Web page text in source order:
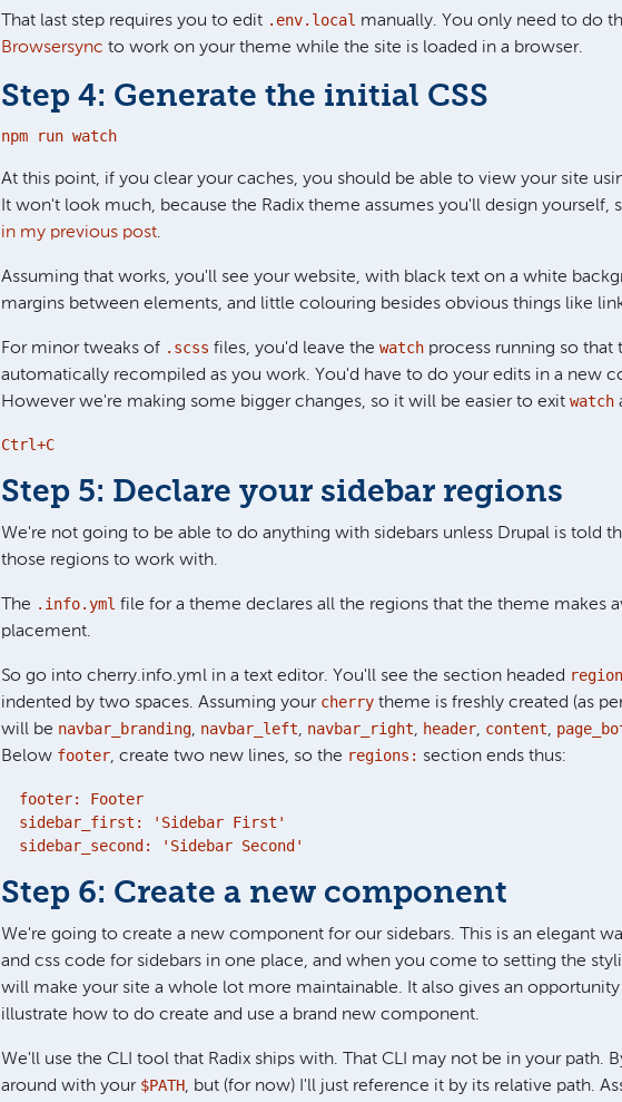
That last step requires you to edit .env.local manually. You only need to do
Browsersync to work on your theme while the site is loaded in a browser.
Step 4: Generate the initial CSS
npm run watch
At this point, if you clear your caches, you should be able to view your site
It won't look much, because the Radix theme assumes you'll design yourself,
in my previous post.
Assuming that works, you'll see your website, with black text on a white
margins between elements, and little colouring besides obvious things like
For minor tweaks of .scss files, you'd leave the watch process running so that
automatically recompiled as you work. You'd have to do your edits in a new
However we're making some bigger changes, so it will be easier to exit watch
Ctrl+C
Step 5: Declare your sidebar regions
We're not going to be able to do anything with sidebars unless Drupal is told
those regions to work with.
The .info.yml file for a theme declares all the regions that the theme makes
placement.
So go into cherry.info.yml in a text editor. You'll see the section headed
indented by two spaces. Assuming your cherry theme is freshly created (as
will be navbar_branding, navbar_left, navbar_right, header, content,
Below footer, create two new lines, so the regions: section ends thus:
  footer: Footer
  sidebar_first: 'Sidebar First'
  sidebar_second: 'Sidebar Second'
Step 6: Create a new component
We're going to create a new component for our sidebars. This is an elegant
and css code for sidebars in one place, and when you come to setting the
will make your site a whole lot more maintainable. It also gives an
illustrate how to do create and use a brand new component.
We'll use the CLI tool that Radix ships with. That CLI may not be in your path.
around with your $PATH, but (for now) I'll just reference it by its relative path.